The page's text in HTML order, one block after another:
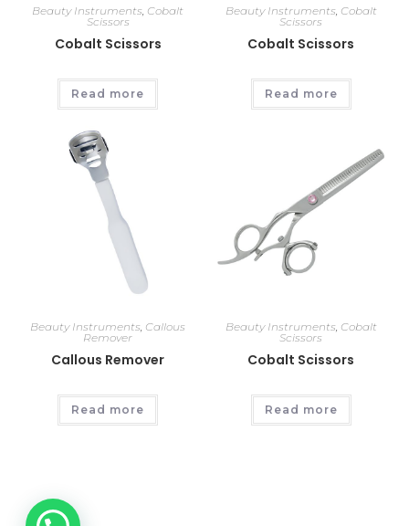
Beauty Instruments, Cobalt
Scissors
Cobalt Scissors
Read more
Beauty Instruments, Cobalt
Scissors
Cobalt Scissors
Read more
Beauty Instruments, Callous
Remover
Callous Remover
Read more
Beauty Instruments, Cobalt
Scissors
Cobalt Scissors
Read more